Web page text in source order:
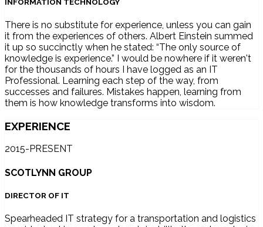
INFORMATION TECHNOLOGY
There is no substitute for experience, unless you can gain
it from the experiences of others. Albert Einstein summed
it up so succinctly when he stated: “The only source of
knowledge is experience.” I would be nowhere if it weren't
for the thousands of hours I have logged as an IT
Professional. Learning each step of the way, from
successes and failures. Mistakes happen, learning from
them is how knowledge transforms into wisdom.
EXPERIENCE
2015-PRESENT
SCOTLYNN GROUP
DIRECTOR OF IT
Spearheaded IT strategy for a transportation and logistics